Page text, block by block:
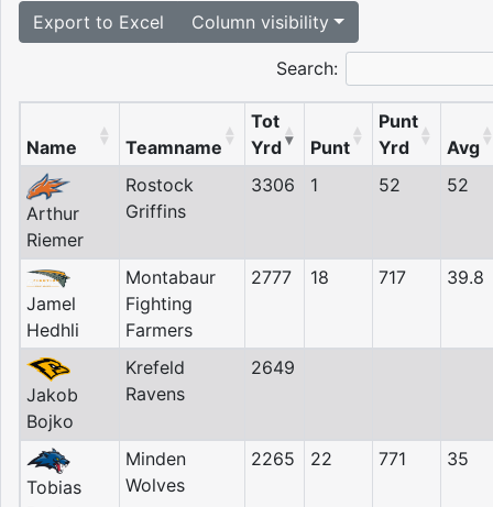
Export to Excel
Column visibility
Search:
Name Teamname
Tot
Yrd
Punt
Punt
Yrd
Avg
Arthur
Riemer
Rostock
Griffins
3306 1 52 52
Jamel
Hedhli
Montabaur
Fighting
Farmers
2777 18 717 39.8
Jakob
Bojko
Krefeld
Ravens
2649
Tobias
Minden
Wolves
2265 22 771 35